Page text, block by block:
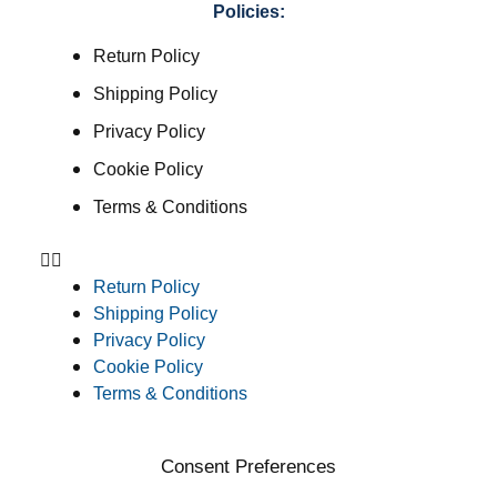
Policies:
Return Policy
Shipping Policy
Privacy Policy
Cookie Policy
Terms & Conditions
Return Policy
Shipping Policy
Privacy Policy
Cookie Policy
Terms & Conditions
Consent Preferences